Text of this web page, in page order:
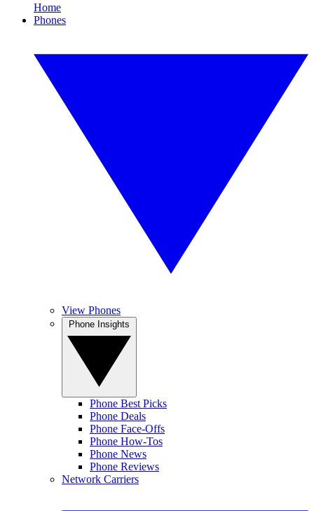
Home
Phones
View Phones
Phone Best Picks
Phone Deals
Phone Face-Offs
Phone How-Tos
Phone News
Phone Reviews
Network Carriers